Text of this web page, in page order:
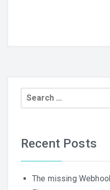
Search
for:
Recent Posts
The missing